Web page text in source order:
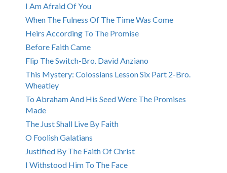
I Am Afraid Of You
When The Fulness Of The Time Was Come
Heirs According To The Promise
Before Faith Came
Flip The Switch-Bro. David Anziano
This Mystery: Colossians Lesson Six Part 2-Bro.
Wheatley
To Abraham And His Seed Were The Promises
Made
The Just Shall Live By Faith
O Foolish Galatians
Justified By The Faith Of Christ
I Withstood Him To The Face